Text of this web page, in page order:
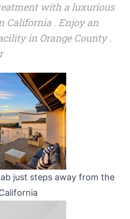
with a luxurious
California . Enjoy an
in Orange County .
just steps away from the